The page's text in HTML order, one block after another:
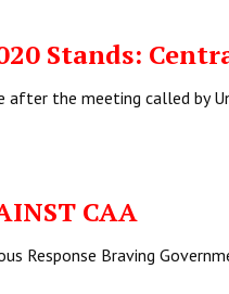
Stands:
the meeting called by
CAA
Response Braving